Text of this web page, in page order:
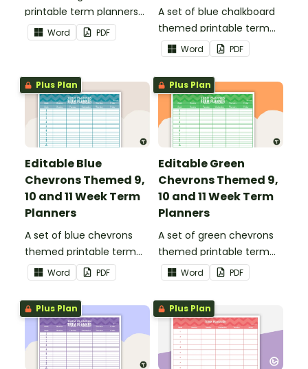
printable term planners
to use as part of your
teacher diary.
Word PDF
A set of blue chalkboard
themed printable term
planners to use as part of
your teacher diary.
Word PDF
Plus Plan
Editable Blue
Chevrons Themed 9,
10 and 11 Week Term
Planners
A set of blue chevrons
themed printable term
planners to use as part of
your teacher diary.
Word PDF
Plus Plan
Editable Green
Chevrons Themed 9,
10 and 11 Week Term
Planners
A set of green chevrons
themed printable term
planners to use as part of
your teacher diary.
Word PDF
Plus Plan Plus Plan